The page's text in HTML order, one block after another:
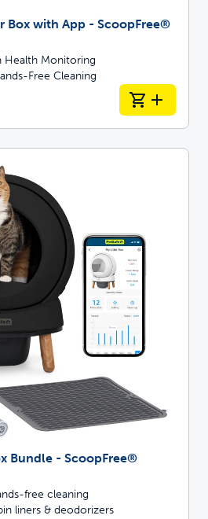
Box with App - ScoopFree®
Health Monitoring
Free Cleaning
Bundle - ScoopFree®
free cleaning
liners & deodorizers